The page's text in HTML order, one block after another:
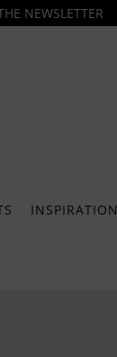
NEWSLETTER
INSPIRATION